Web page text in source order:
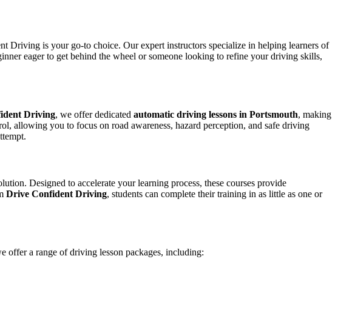
Driving is your go-to choice. Our expert instructors specialize in helping learners of
eager to get behind the wheel or someone looking to refine your driving skills,
Driving, we offer dedicated automatic driving lessons in Portsmouth, making
allowing you to focus on road awareness, hazard perception, and safe driving
Designed to accelerate your learning process, these courses provide
Drive Confident Driving, students can complete their training in as little as one or
offer a range of driving lesson packages, including: